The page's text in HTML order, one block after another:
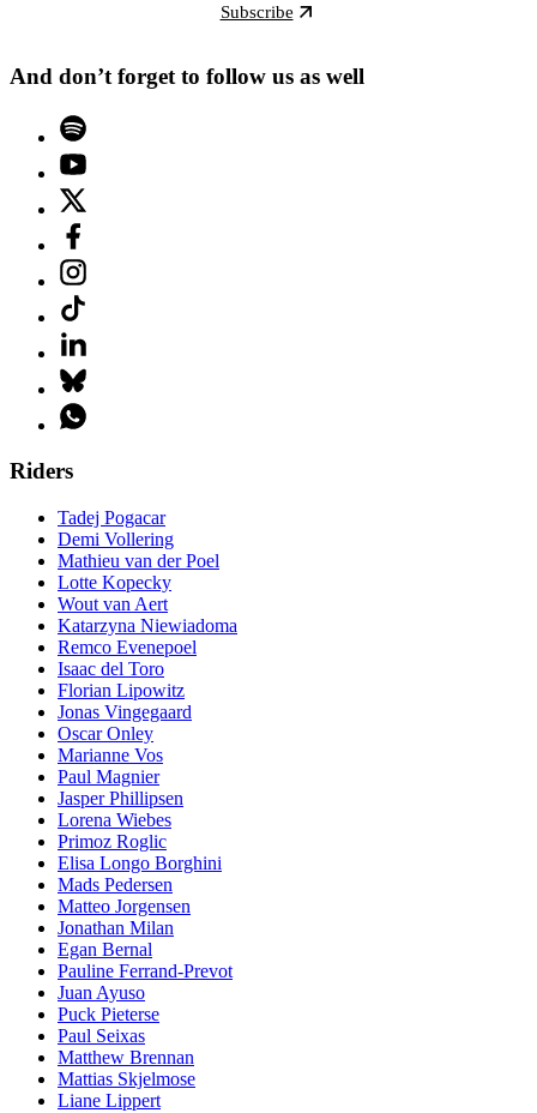
Subscribe
And don’t forget to follow us as well
Riders
Tadej Pogacar
Demi Vollering
Mathieu van der Poel
Lotte Kopecky
Wout van Aert
Katarzyna Niewiadoma
Remco Evenepoel
Isaac del Toro
Florian Lipowitz
Jonas Vingegaard
Oscar Onley
Marianne Vos
Paul Magnier
Jasper Phillipsen
Lorena Wiebes
Primoz Roglic
Elisa Longo Borghini
Mads Pedersen
Matteo Jorgensen
Jonathan Milan
Egan Bernal
Pauline Ferrand-Prevot
Juan Ayuso
Puck Pieterse
Paul Seixas
Matthew Brennan
Mattias Skjelmose
Liane Lippert